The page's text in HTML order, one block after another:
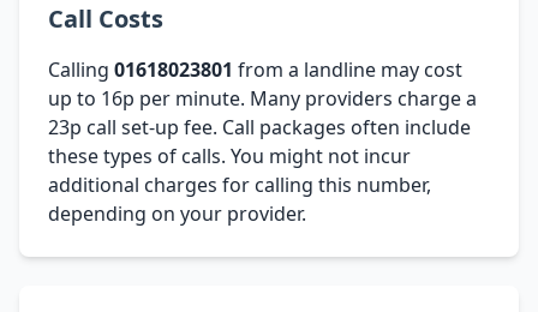
Call Costs
Calling 01618023801 from a landline may cost
up to 16p per minute. Many providers charge a
23p call set-up fee. Call packages often include
these types of calls. You might not incur
additional charges for calling this number,
depending on your provider.